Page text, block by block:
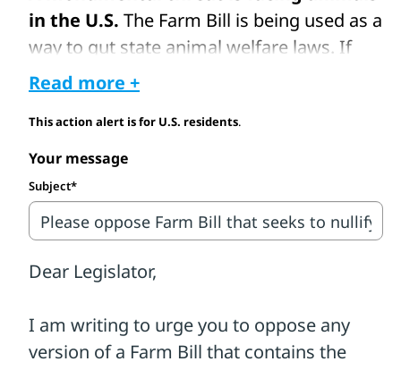
in the U.S. The Farm Bill is being used as a
way to gut state animal welfare laws. If
this legislative package passes with a very
override the will of voters and erase hard-
won protections for animals.
Ever since the Supreme Court of the
United States upheld the strongest farm
animal protection law in the country—
California's Proposition 12—lobbyists
representing only the worst segment of
the pork industry have pushed Congress
Read more +
This action alert is for U.S. residents.
Your message
Subject*